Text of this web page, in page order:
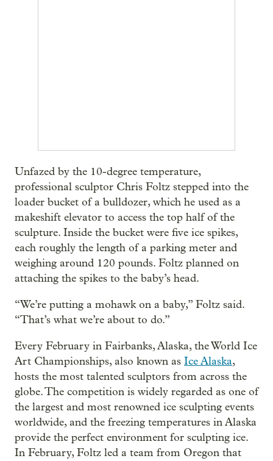
Unfazed by the 10-degree temperature,
professional sculptor Chris Foltz stepped into the
loader bucket of a bulldozer, which he used as a
makeshift elevator to access the top half of the
sculpture. Inside the bucket were five ice spikes,
each roughly the length of a parking meter and
weighing around 120 pounds. Foltz planned on
attaching the spikes to the baby’s head.
“We’re putting a mohawk on a baby,” Foltz said.
“That’s what we’re about to do.”
Every February in Fairbanks, Alaska, the World Ice
Art Championships, also known as Ice Alaska,
hosts the most talented sculptors from across the
globe. The competition is widely regarded as one of
the largest and most renowned ice sculpting events
worldwide, and the freezing temperatures in Alaska
provide the perfect environment for sculpting ice.
In February, Foltz led a team from Oregon that